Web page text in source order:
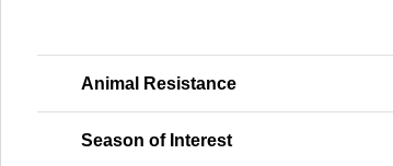
Animal Resistance
Season of Interest